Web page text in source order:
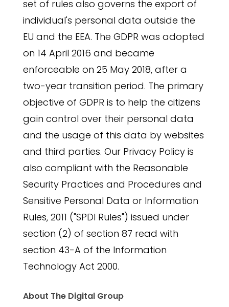
set of rules also governs the export of
individual's personal data outside the
EU and the EEA. The GDPR was adopted
on 14 April 2016 and became
enforceable on 25 May 2018, after a
two-year transition period. The primary
objective of GDPR is to help the citizens
gain control over their personal data
and the usage of this data by websites
and third parties. Our Privacy Policy is
also compliant with the Reasonable
Security Practices and Procedures and
Sensitive Personal Data or Information
Rules, 2011 ("SPDI Rules") issued under
section (2) of section 87 read with
section 43-A of the Information
Technology Act 2000.
About The Digital Group